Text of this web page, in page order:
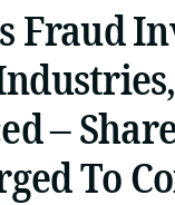
Fraud
–
To